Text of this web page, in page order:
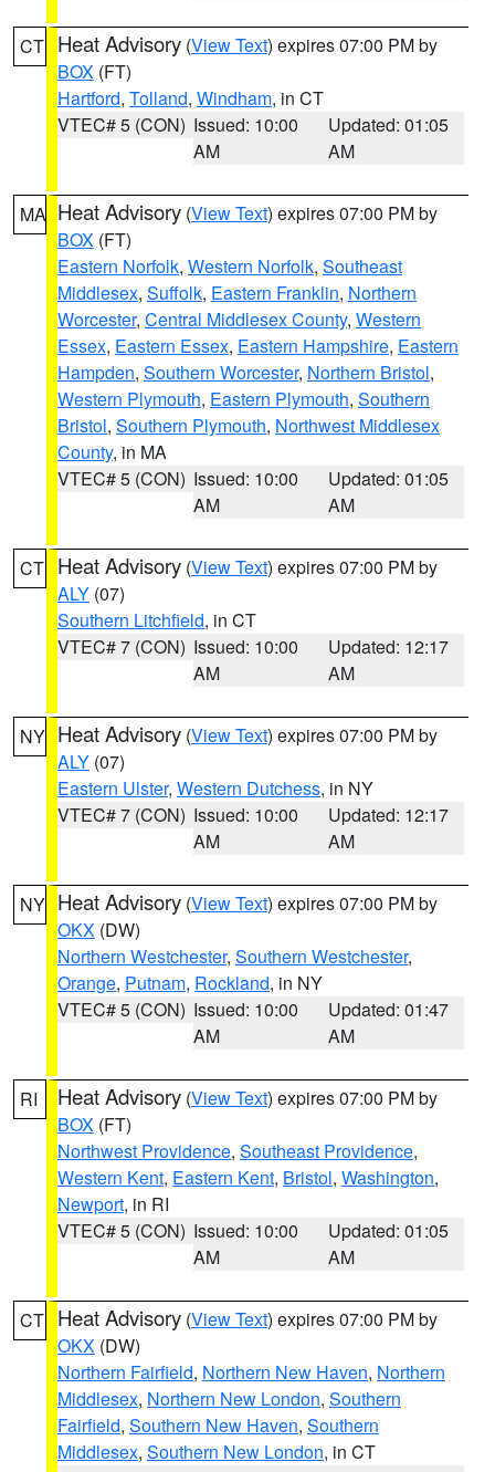
CT Heat Advisory (View Text) expires 07:00 PM by
BOX (FT)
Hartford, Tolland, Windham, in CT
VTEC# 5 (CON) Issued: 10:00
AM
Updated: 01:05
AM
MA Heat Advisory (View Text) expires 07:00 PM by
BOX (FT)
Eastern Norfolk, Western Norfolk, Southeast
Middlesex, Suffolk, Eastern Franklin, Northern
Worcester, Central Middlesex County, Western
Essex, Eastern Essex, Eastern Hampshire, Eastern
Hampden, Southern Worcester, Northern Bristol,
Western Plymouth, Eastern Plymouth, Southern
Bristol, Southern Plymouth, Northwest Middlesex
County, in MA
VTEC# 5 (CON) Issued: 10:00
AM
Updated: 01:05
AM
CT Heat Advisory (View Text) expires 07:00 PM by
ALY (07)
Southern Litchfield, in CT
VTEC# 7 (CON) Issued: 10:00
AM
Updated: 12:17
AM
NY Heat Advisory (View Text) expires 07:00 PM by
ALY (07)
Eastern Ulster, Western Dutchess, in NY
VTEC# 7 (CON) Issued: 10:00
AM
Updated: 12:17
AM
NY Heat Advisory (View Text) expires 07:00 PM by
OKX (DW)
Northern Westchester, Southern Westchester,
Orange, Putnam, Rockland, in NY
VTEC# 5 (CON) Issued: 10:00
AM
Updated: 01:47
AM
RI Heat Advisory (View Text) expires 07:00 PM by
BOX (FT)
Northwest Providence, Southeast Providence,
Western Kent, Eastern Kent, Bristol, Washington,
Newport, in RI
VTEC# 5 (CON) Issued: 10:00
AM
Updated: 01:05
AM
CT Heat Advisory (View Text) expires 07:00 PM by
OKX (DW)
Northern Fairfield, Northern New Haven, Northern
Middlesex, Northern New London, Southern
Fairfield, Southern New Haven, Southern
Middlesex, Southern New London, in CT